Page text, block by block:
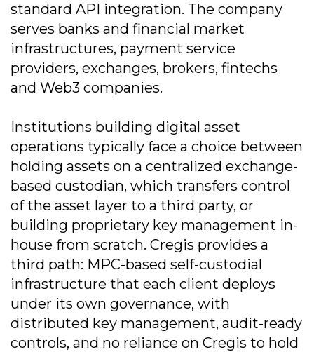
standard API integration. The company
serves banks and financial market
infrastructures, payment service
providers, exchanges, brokers, fintechs
and Web3 companies.
Institutions building digital asset
operations typically face a choice between
holding assets on a centralized exchange-
based custodian, which transfers control
of the asset layer to a third party, or
building proprietary key management in-
house from scratch. Cregis provides a
third path: MPC-based self-custodial
infrastructure that each client deploys
under its own governance, with
distributed key management, audit-ready
controls, and no reliance on Cregis to hold